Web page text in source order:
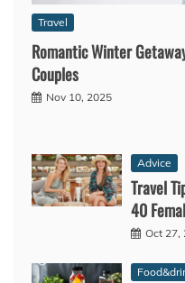
Travel
Romantic Winter
Couples
Nov 10, 2025
Advice
Travel
40
Oct 27,